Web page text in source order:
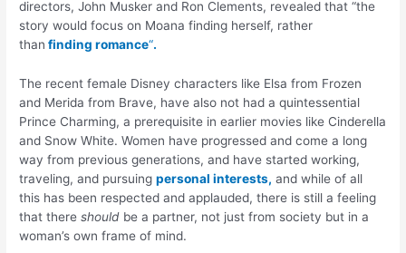
directors, John Musker and Ron Clements, revealed that “the
story would focus on Moana finding herself, rather
than finding romance“.
The recent female Disney characters like Elsa from Frozen
and Merida from Brave, have also not had a quintessential
Prince Charming, a prerequisite in earlier movies like Cinderella
and Snow White. Women have progressed and come a long
way from previous generations, and have started working,
traveling, and pursuingpersonal interests, and while of all
this has been respected and applauded, there is still a feeling
that thereshould be a partner, not just from society but in a
woman’s own frame of mind.